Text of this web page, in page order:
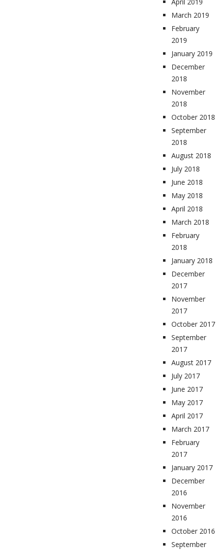
March 2019
February
2019
January 2019
December
2018
November
2018
October 2018
September
2018
August 2018
July 2018
June 2018
May 2018
April 2018
March 2018
February
2018
January 2018
December
2017
November
2017
October 2017
September
2017
August 2017
July 2017
June 2017
May 2017
April 2017
March 2017
February
2017
January 2017
December
2016
November
2016
October 2016
September